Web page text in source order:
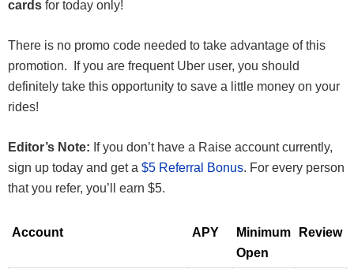
cards for today only!
There is no promo code needed to take advantage of this
promotion. If you are frequent Uber user, you should
definitely take this opportunity to save a little money on your
rides!
Editor’s Note: If you don’t have a Raise account currently,
sign up today and get a $5 Referral Bonus. For every person
that you refer, you’ll earn $5.
Account APY
Minimum
Open
Review